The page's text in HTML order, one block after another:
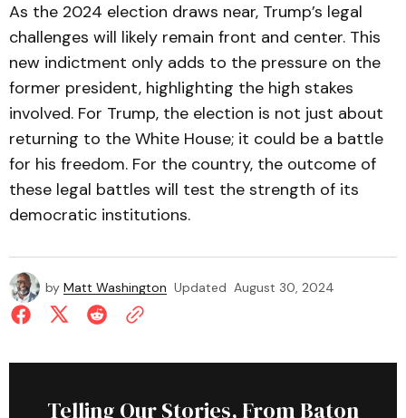
As the 2024 election draws near, Trump’s legal
challenges will likely remain front and center. This
new indictment only adds to the pressure on the
former president, highlighting the high stakes
involved. For Trump, the election is not just about
returning to the White House; it could be a battle
for his freedom. For the country, the outcome of
these legal battles will test the strength of its
democratic institutions.
by Matt Washington Updated August 30, 2024
Telling Our Stories, From Baton